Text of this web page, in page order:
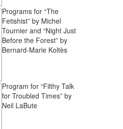
Programs for “The
Fetishist” by Michel
Tournier and “Night Just
Before the Forest” by
Bernard-Marie Koltès
Program for “Filthy Talk
for Troubled Times” by
Neil LaBute